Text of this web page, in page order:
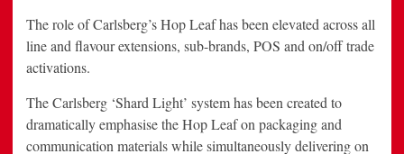
The role of Carlsberg’s Hop Leaf has been elevated across all
line and flavour extensions, sub-brands, POS and on/off trade
activations.
The Carlsberg ‘Shard Light’ system has been created to
dramatically emphasise the Hop Leaf on packaging and
communication materials while simultaneously delivering on